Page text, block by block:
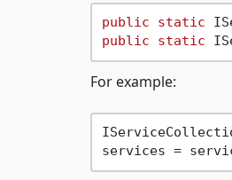
public static
public
static
For example:
services =